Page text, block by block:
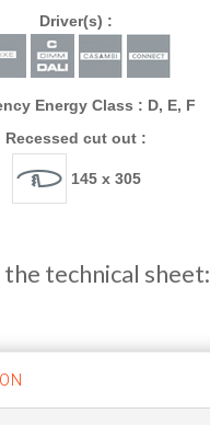
Driver(s) :
Energy Class : D, E, F
Recessed cut out :
145 x 305
technical sheet: